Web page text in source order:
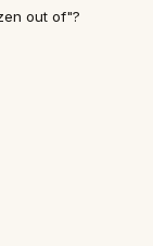
out of"?